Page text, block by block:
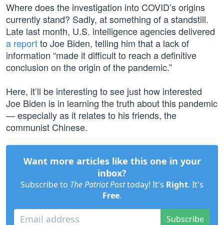
Where does the investigation into COVID’s origins
currently stand? Sadly, at something of a standstill.
Late last month, U.S. intelligence agencies delivered
a reportto Joe Biden, telling him that a lack of
information “made it difficult to reach a definitive
conclusion on the origin of the pandemic.”
Here, it’ll be interesting to see just how interested
Joe Biden is in learning the truth about this pandemic
— especially as it relates to his friends, the
communist Chinese.
Want more articles like this one in your
inbox?
Subscribe to The Patriot Posttoday! It's Right. It's
Free.
Subscribe